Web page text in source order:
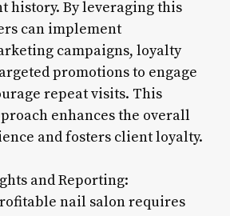
history. By leveraging this
can implement
campaigns, loyalty
promotions to engage
repeat visits. This
enhances the overall
and fosters client loyalty.
and Reporting:
nail salon requires